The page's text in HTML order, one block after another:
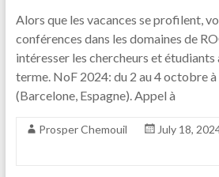
Alors que les vacances se profilent,
conférences dans les domaines de
intéresser les chercheurs et étudiants
terme. NoF 2024: du 2 au 4 octobre
(Barcelone, Espagne). Appel à
Prosper Chemouil July 18,